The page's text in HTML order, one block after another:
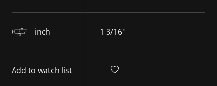
inch 1 3/16"
Add to watch list